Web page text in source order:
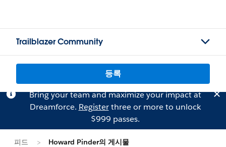
Trailblazer Community
등록
Bring your team and maximize your impact at
Dreamforce. Registerthree or more to unlock
$999 passes.
피드 Howard Pinder의 게시물